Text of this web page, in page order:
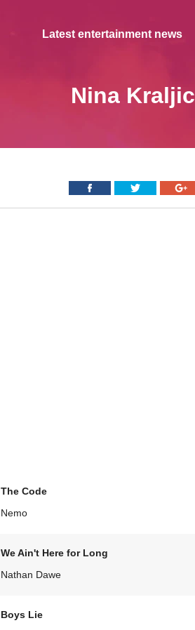
Latest entertainment news
Nina Kraljic
The Code
Nemo
We Ain't Here for Long
Nathan Dawe
Boys Lie